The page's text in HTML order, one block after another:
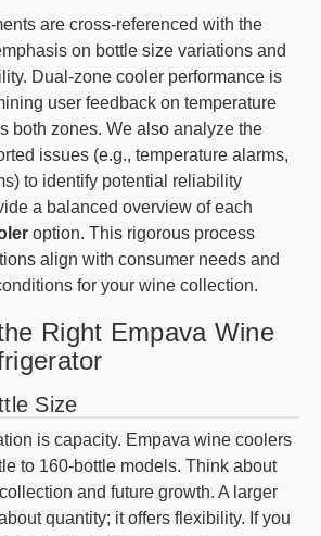
are cross-referenced with the
on bottle size variations and
Dual-zone cooler performance is
user feedback on temperature
both zones. We also analyze the
issues (e.g., temperature alarms,
to identify potential reliability
a balanced overview of each
option. This rigorous process
align with consumer needs and
for your wine collection.
Right Empava Wine
Size
is capacity. Empava wine coolers
to 160-bottle models. Think about
and future growth. A larger
quantity; it offers flexibility. If you